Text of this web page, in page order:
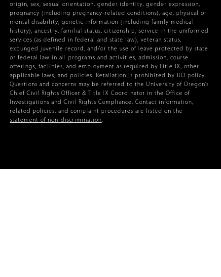
origin, sex, sexual orientation, gender identity, gender expression,
pregnancy (including pregnancy-related conditions), age, physical or
mental disability, genetic information (including family medical
history), ancestry, familial status, citizenship, service in the uniformed
services (as defined in federal and state law), veteran status,
expunged juvenile record, and/or the use of leave protected by state
or federal law in all programs and activities, admission, course
offerings, facilities, and employment as required by Title IX, other
applicable laws, and policies. Retaliation is prohibited by UO policy.
Questions and concerns may be referred to the University of Oregon’s
Chief Civil Rights Officer & Title IX Coordinator in the Office of
Investigations and Civil Rights Compliance. Contact information,
related policies, and complaint procedures are listed on the
statement of non-discrimination.